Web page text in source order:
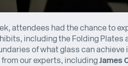
attendees had the chance to
including the Folding Plates
of what glass can achieve
our experts, includingJames